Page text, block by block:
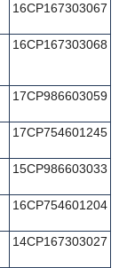
16CP167303067
16CP167303068
17CP986603059
17CP754601245
15CP986603033
16CP754601204
14CP167303027